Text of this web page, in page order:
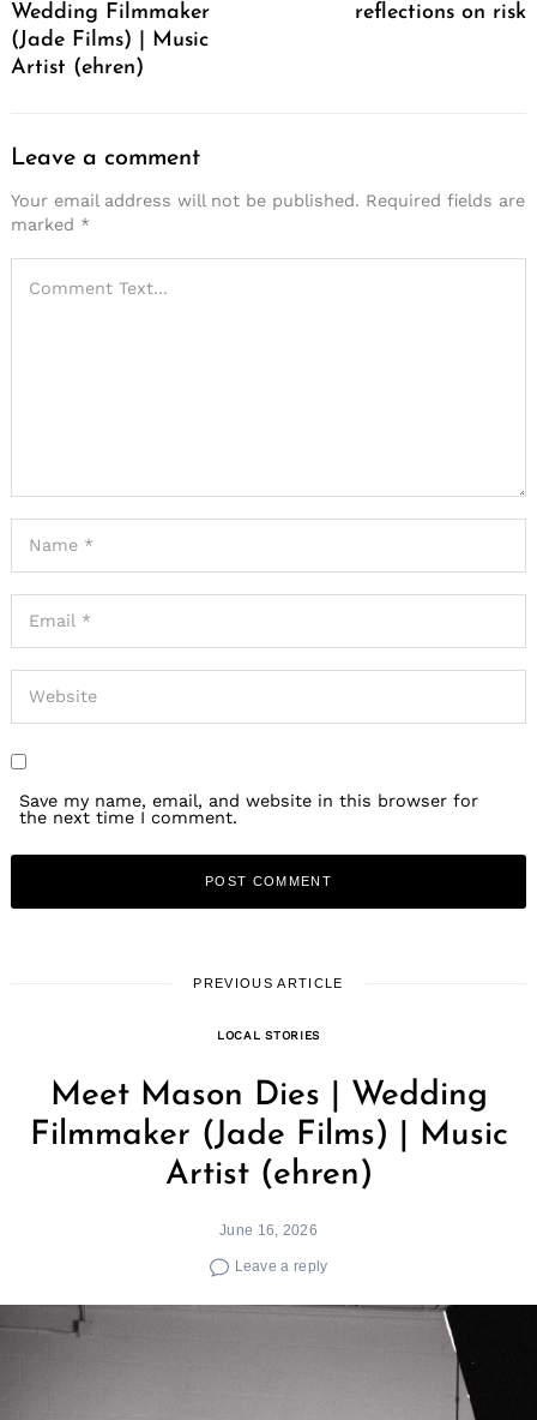
Wedding Filmmaker
(Jade Films) | Music
Artist (ehren)
reflections on risk
Leave a comment
Your email address will not be published. Required fields are
marked *
Save my name, email, and website in this browser for
the next time I comment.
PREVIOUS ARTICLE
LOCAL STORIES
Meet Mason Dies | Wedding
Filmmaker (Jade Films) | Music
Artist (ehren)
June 16, 2026
Leave a reply